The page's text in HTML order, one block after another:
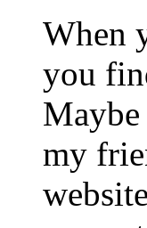
When
you
my